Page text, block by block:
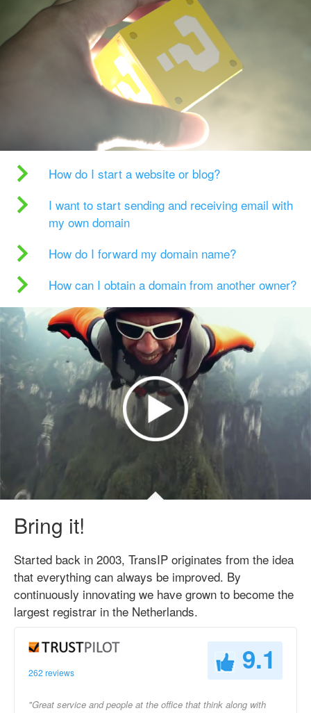
How do I start a website or blog?
I want to start sending and receiving email with
my own domain
How do I forward my domain name?
How can I obtain a domain from another owner?
Bring it!
Started back in 2003, TransIP originates from the idea
that everything can always be improved. By
continuously innovating we have grown to become the
largest registrar in the Netherlands.
262 reviews 9.1
"Great service and people at the office that think along with